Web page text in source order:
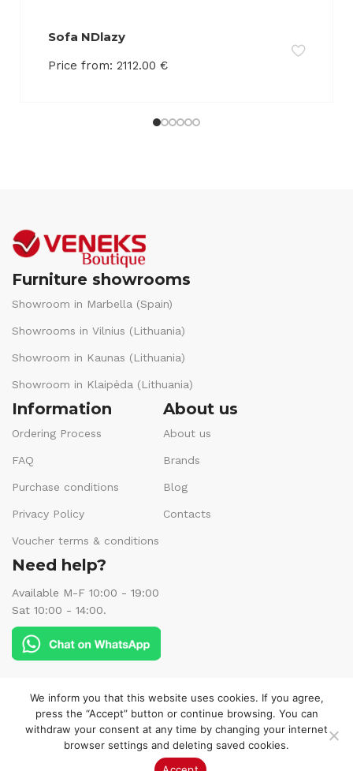
Sofa NDlazy
Price from: 2112.00 €
Furniture showrooms
Showroom in Marbella (Spain)
Showrooms in Vilnius (Lithuania)
Showroom in Kaunas (Lithuania)
Showroom in Klaipėda (Lithuania)
Information
Ordering Process
FAQ
Purchase conditions
Privacy Policy
Voucher terms & conditions
About us
About us
Brands
Blog
Contacts
Need help?
Available M-F 10:00 - 19:00
Sat 10:00 - 14:00.
Follow us:
© 2025 Veneks Boutique. All rights reserved.
We inform you that this website uses cookies. If you agree,
press the “Accept” button or continue browsing. You can
withdraw your consent at any time by changing your internet
browser settings and deleting saved cookies.